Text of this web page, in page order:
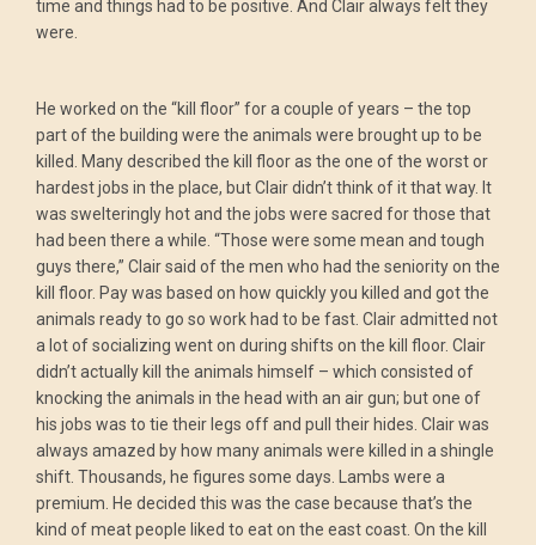
time and things had to be positive. And Clair always felt they
were.
He worked on the “kill floor” for a couple of years – the top
part of the building were the animals were brought up to be
killed. Many described the kill floor as the one of the worst or
hardest jobs in the place, but Clair didn’t think of it that way. It
was swelteringly hot and the jobs were sacred for those that
had been there a while. “Those were some mean and tough
guys there,” Clair said of the men who had the seniority on the
kill floor. Pay was based on how quickly you killed and got the
animals ready to go so work had to be fast. Clair admitted not
a lot of socializing went on during shifts on the kill floor. Clair
didn’t actually kill the animals himself – which consisted of
knocking the animals in the head with an air gun; but one of
his jobs was to tie their legs off and pull their hides. Clair was
always amazed by how many animals were killed in a shingle
shift. Thousands, he figures some days. Lambs were a
premium. He decided this was the case because that’s the
kind of meat people liked to eat on the east coast. On the kill